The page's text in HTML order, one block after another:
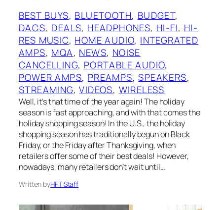
BEST BUYS, BLUETOOTH, BUDGET
DACS, DEALS, HEADPHONES, HI-FI, HI-
RES MUSIC, HOME AUDIO, INTEGRATED
AMPS, MQA, NEWS, NOISE
CANCELLING, PORTABLE AUDIO
POWER AMPS, PREAMPS, SPEAKERS
STREAMING, VIDEOS, WIRELESS
Well, it’s that time of the year again! The holiday
season is fast approaching, and with that comes the
holiday shopping season! In the U.S., the holiday
shopping season has traditionally begun on Black
Friday, or the Friday after Thanksgiving, when
retailers offer some of their best deals! However,
nowadays, many retailers don’t wait until…
Written byHFT Staff